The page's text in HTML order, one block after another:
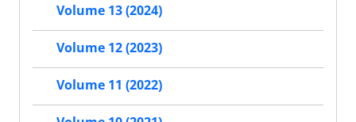
Volume 13 (2024)
Volume 12 (2023)
Volume 11 (2022)